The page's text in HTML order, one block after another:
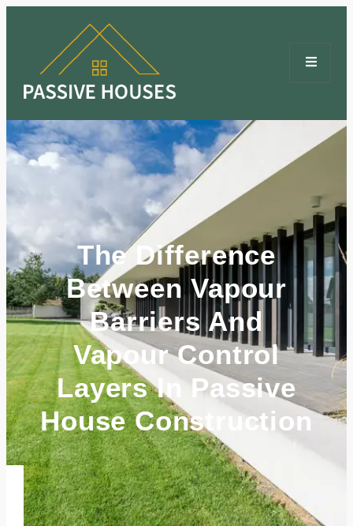
The Difference
Between Vapour
Barriers And
Vapour Control
Layers In Passive
House Construction